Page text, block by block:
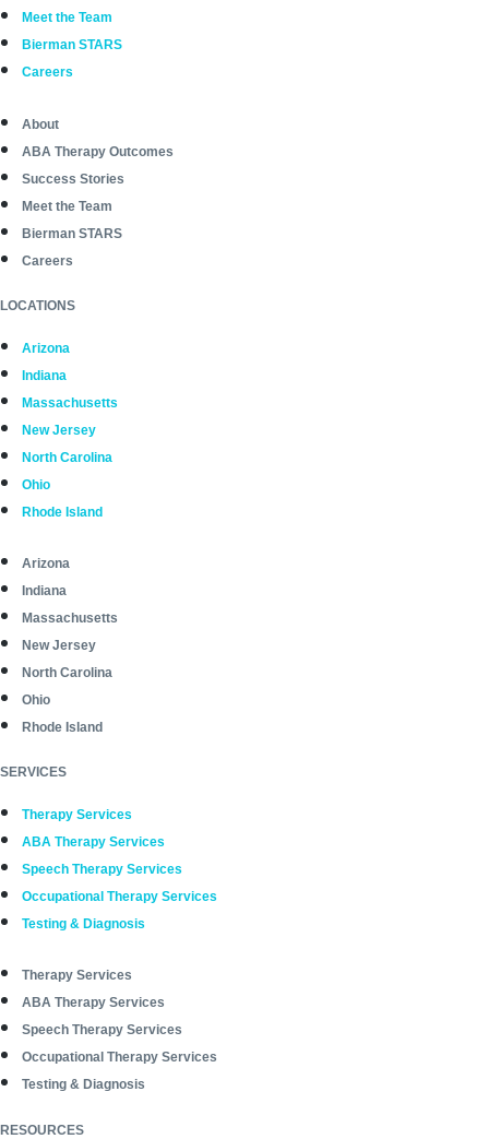
Meet the Team
Bierman STARS
Careers
About
ABA Therapy Outcomes
Success Stories
Meet the Team
Bierman STARS
Careers
LOCATIONS
Arizona
Indiana
Massachusetts
New Jersey
North Carolina
Ohio
Rhode Island
Arizona
Indiana
Massachusetts
New Jersey
North Carolina
Ohio
Rhode Island
SERVICES
Therapy Services
ABA Therapy Services
Speech Therapy Services
Occupational Therapy Services
Testing & Diagnosis
Therapy Services
ABA Therapy Services
Speech Therapy Services
Occupational Therapy Services
Testing & Diagnosis
RESOURCES